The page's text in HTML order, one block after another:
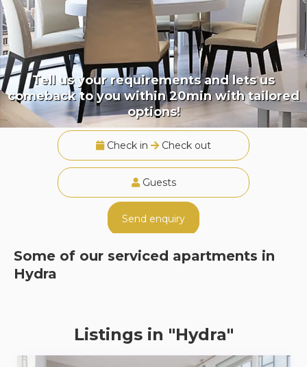
Tell us your requirements and lets us
comeback to you within 20min with tailored
options!
Check in Check out
Guests
Send enquiry
Some of our serviced apartments in
Hydra
Listings in "Hydra"